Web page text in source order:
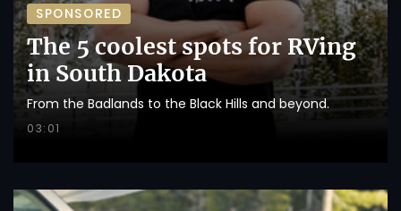
SPONSORED
The 5 coolest spots for RVing
in South Dakota
From the Badlands to the Black Hills and beyond.
03:01